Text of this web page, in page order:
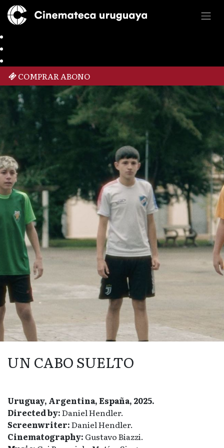
COMPRAR ABONO
UN CABO SUELTO
Uruguay, Argentina, España, 2025.
Directed by:Daniel Hendler.
Screenwriter:Daniel Hendler.
Cinematography: Gustavo Biazzi.